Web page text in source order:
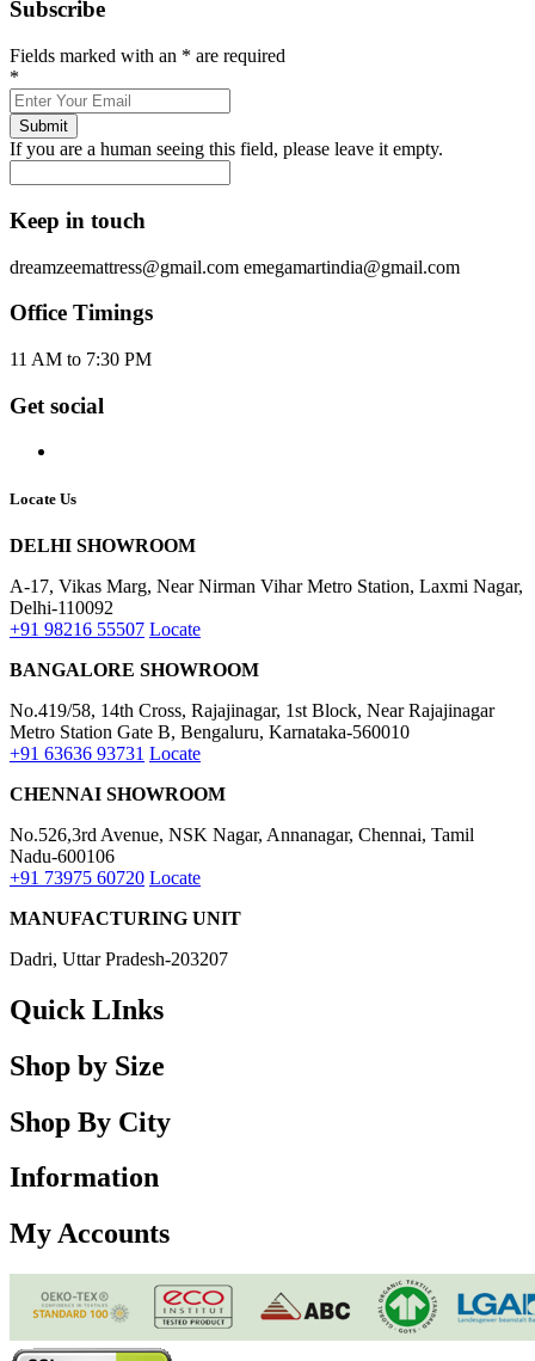
Subscribe
Fields marked with an * are required
*
If you are a human seeing this field, please leave it empty.
Keep in touch
dreamzeemattress@gmail.com emegamartindia@gmail.com
Office Timings
11 AM to 7:30 PM
Get social
Locate Us
DELHI SHOWROOM
A-17, Vikas Marg, Near Nirman Vihar Metro Station, Laxmi Nagar,
Delhi-110092
+91 98216 55507 Locate
BANGALORE SHOWROOM
No.419/58, 14th Cross, Rajajinagar, 1st Block, Near Rajajinagar
Metro Station Gate B, Bengaluru, Karnataka-560010
+91 63636 93731 Locate
CHENNAI SHOWROOM
No.526,3rd Avenue, NSK Nagar, Annanagar, Chennai, Tamil
Nadu-600106
+91 73975 60720 Locate
MANUFACTURING UNIT
Dadri, Uttar Pradesh-203207
Quick LInks
Shop by Size
Shop By City
Information
My Accounts